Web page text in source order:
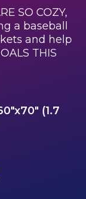
SO COZY,
a baseball
and help
THIS
(1.7